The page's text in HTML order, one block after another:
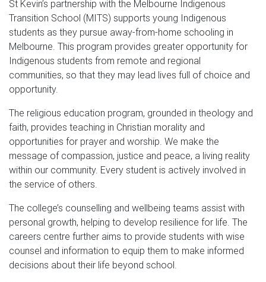
St Kevin’s partnership with the Melbourne Indigenous
Transition School (MITS) supports young Indigenous
students as they pursue away-from-home schooling in
Melbourne. This program provides greater opportunity for
Indigenous students from remote and regional
communities, so that they may lead lives full of choice and
opportunity.
The religious education program, grounded in theology and
faith, provides teaching in Christian morality and
opportunities for prayer and worship. We make the
message of compassion, justice and peace, a living reality
within our community. Every student is actively involved in
the service of others.
The college’s counselling and wellbeing teams assist with
personal growth, helping to develop resilience for life. The
careers centre further aims to provide students with wise
counsel and information to equip them to make informed
decisions about their life beyond school.